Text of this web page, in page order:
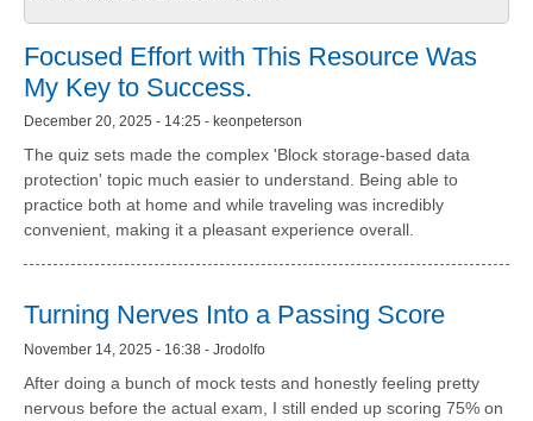
Focused Effort with This Resource Was
My Key to Success.
December 20, 2025 - 14:25 - keonpeterson
The quiz sets made the complex 'Block storage-based data
protection' topic much easier to understand. Being able to
practice both at home and while traveling was incredibly
convenient, making it a pleasant experience overall.
Turning Nerves Into a Passing Score
November 14, 2025 - 16:38 - Jrodolfo
After doing a bunch of mock tests and honestly feeling pretty
nervous before the actual exam, I still ended up scoring 75% on